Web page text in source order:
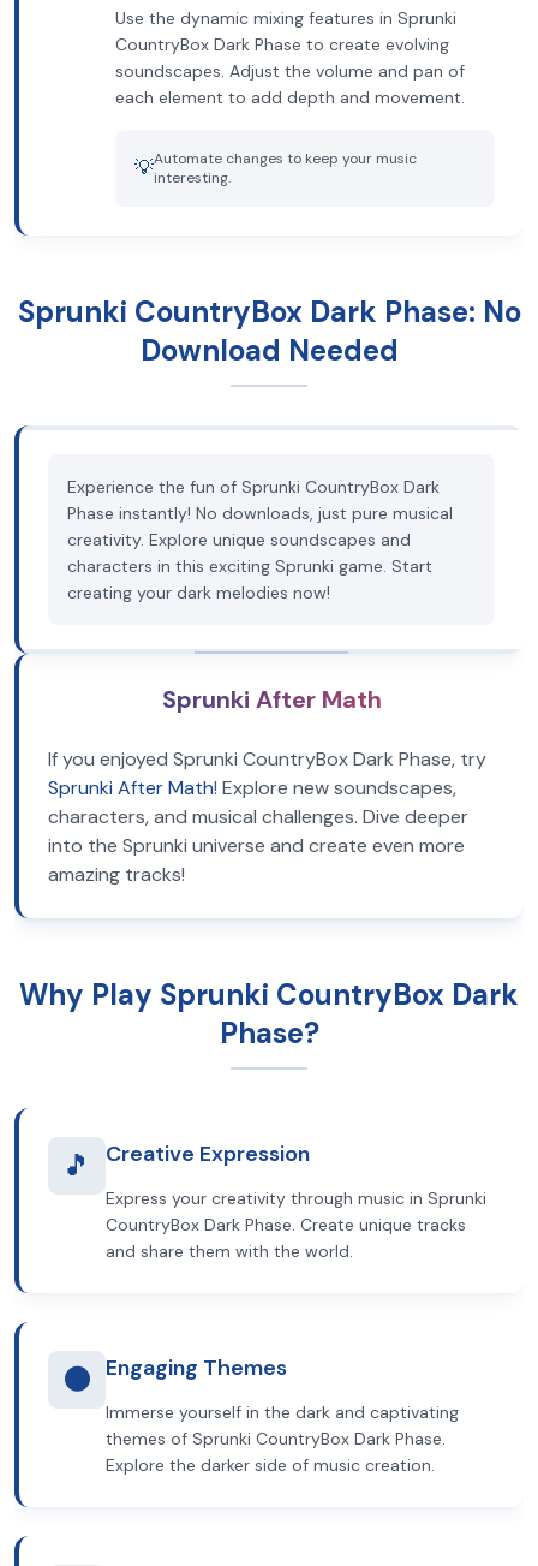
Use the dynamic mixing features in Sprunki
CountryBox Dark Phase to create evolving
soundscapes. Adjust the volume and pan of
each element to add depth and movement.
💡Automate changes to keep your music
interesting.
Sprunki CountryBox Dark Phase: No
Download Needed
Experience the fun of Sprunki CountryBox Dark
Phase instantly! No downloads, just pure musical
creativity. Explore unique soundscapes and
characters in this exciting Sprunki game. Start
creating your dark melodies now!
Sprunki After Math
If you enjoyed Sprunki CountryBox Dark Phase, try
Sprunki After Math! Explore new soundscapes,
characters, and musical challenges. Dive deeper
into the Sprunki universe and create even more
amazing tracks!
Why Play Sprunki CountryBox Dark
Phase?
🎵 Creative Expression
Express your creativity through music in Sprunki
CountryBox Dark Phase. Create unique tracks
and share them with the world.
🌑 Engaging Themes
Immerse yourself in the dark and captivating
themes of Sprunki CountryBox Dark Phase.
Explore the darker side of music creation.